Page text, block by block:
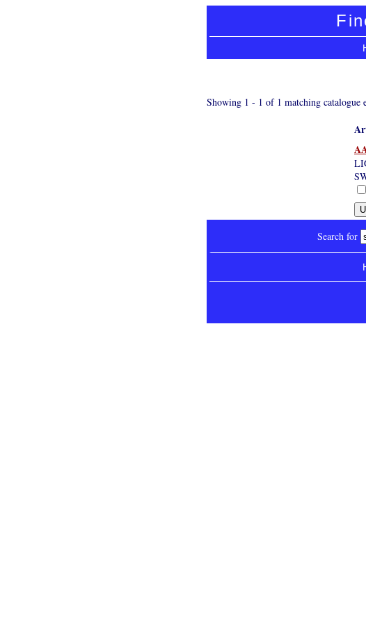
Showing 1 - 1 of 1 matching catalogue
Search for